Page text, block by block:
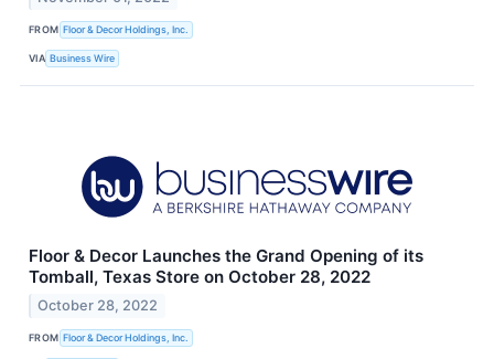
FROM Floor & Decor Holdings, Inc.
VIA Business Wire
Floor & Decor Launches the Grand Opening of its
Tomball, Texas Store on October 28, 2022
October 28, 2022
FROM Floor & Decor Holdings, Inc.